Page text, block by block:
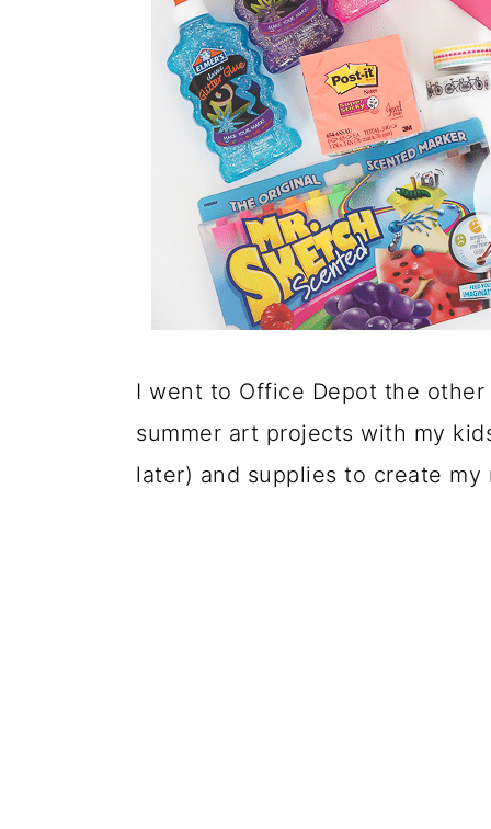
I went to Office Depot the
summer art projects with my
later) and supplies to create